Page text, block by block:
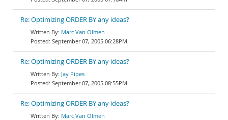
Re: Optimizing ORDER BY any ideas?
Marc Van Olmen
September 07, 2005 06:28PM
Re: Optimizing ORDER BY any ideas?
Jay Pipes
September 07, 2005 08:55PM
Re: Optimizing ORDER BY any ideas?
Marc Van Olmen